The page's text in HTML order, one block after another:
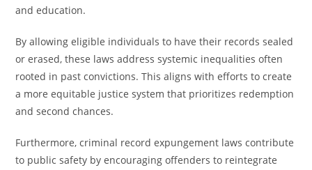
and education.
By allowing eligible individuals to have their records sealed
or erased, these laws address systemic inequalities often
rooted in past convictions. This aligns with efforts to create
a more equitable justice system that prioritizes redemption
and second chances.
Furthermore, criminal record expungement laws contribute
to public safety by encouraging offenders to reintegrate